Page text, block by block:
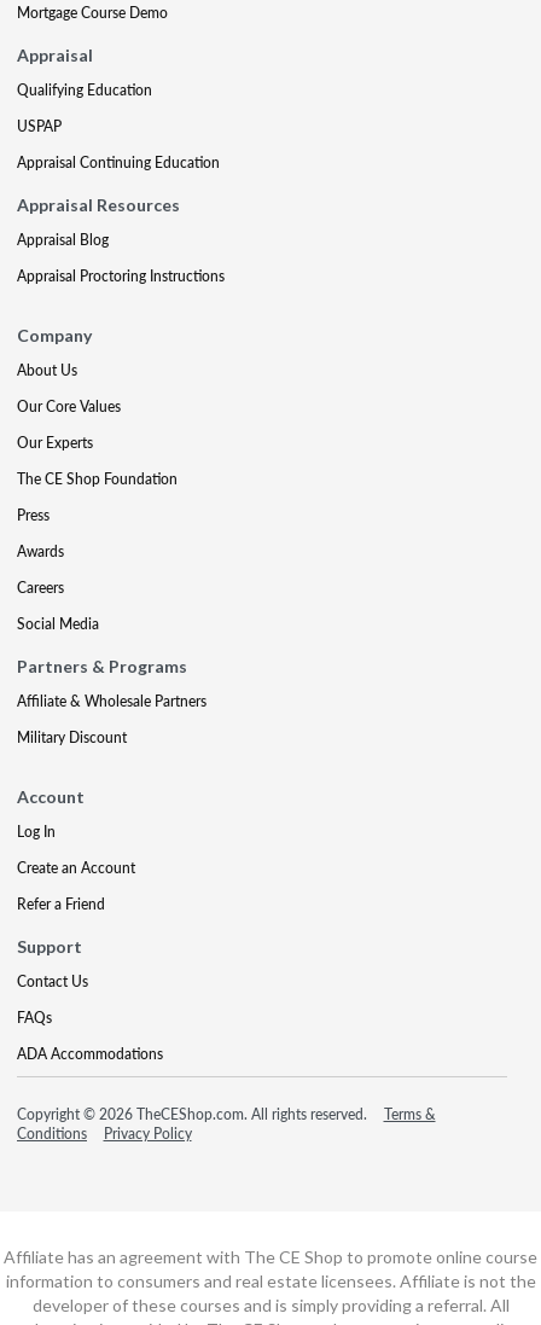
Mortgage Course Demo
Appraisal
Qualifying Education
USPAP
Appraisal Continuing Education
Appraisal Resources
Appraisal Blog
Appraisal Proctoring Instructions
Company
About Us
Our Core Values
Our Experts
The CE Shop Foundation
Press
Awards
Careers
Social Media
Partners & Programs
Affiliate & Wholesale Partners
Military Discount
Account
Log In
Create an Account
Refer a Friend
Support
Contact Us
FAQs
ADA Accommodations
Copyright © 2026 TheCEShop.com. All rights reserved.
Terms &
Conditions
Privacy Policy
Affiliate has an agreement with The CE Shop to promote online course
information to consumers and real estate licensees. Affiliate is not the
developer of these courses and is simply providing a referral. All